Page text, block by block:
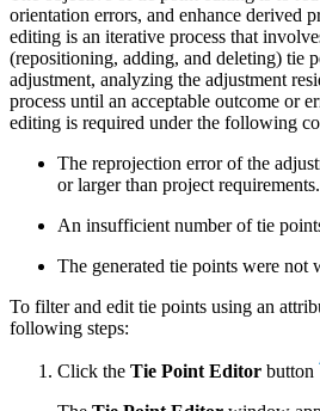
orientation errors, and enhance derived
editing is an iterative process that
(repositioning, adding, and deleting) tie
adjustment, analyzing the adjustment
process until an acceptable outcome or
editing is required under the following
The reprojection error of the
or larger than project requirements.
An insufficient number of tie
The generated tie points were not
To filter and edit tie points using an
following steps:
Click the Tie Point Editor button